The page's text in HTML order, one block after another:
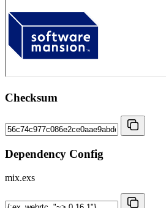
Checksum
Dependency Config
mix.exs